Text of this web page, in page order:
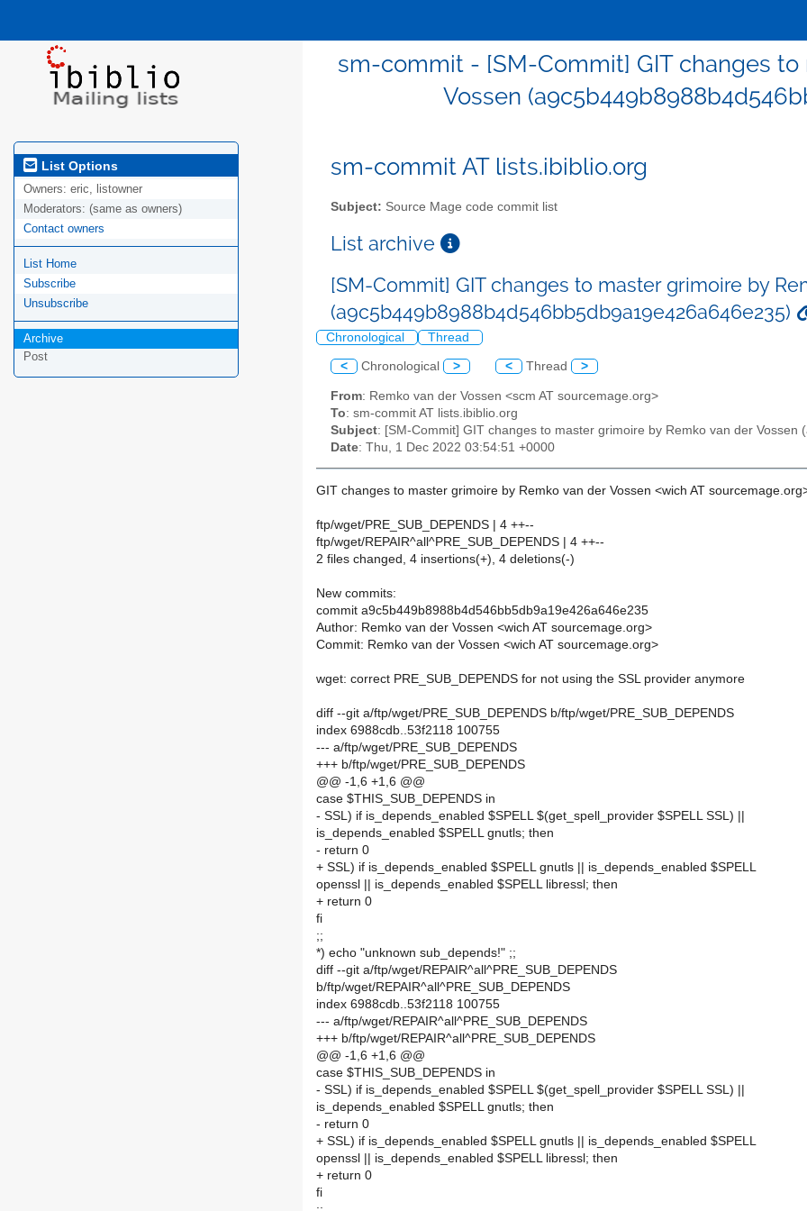
sm-commit - [SM-Commit] GIT changes
Vossen
List Options
Owners: eric, listowner
Moderators: (same as owners)
Contact owners
List Home
Subscribe
Unsubscribe
Archive
Post
sm-commit AT lists.ibiblio.org
Subject: Source Mage code commit list
List archive
[SM-Commit] GIT changes to master grimoire by
(a9c5b449b8988b4d546bb5db9a19e426a646e235)
Chronological Thread
< Chronological > < Thread >
From: Remko van der Vossen <scm AT sourcemage.org>
To: sm-commit AT lists.ibiblio.org
Subject: [SM-Commit] GIT changes to master grimoire by Remko van der
Date: Thu, 1 Dec 2022 03:54:51 +0000
GIT changes to master grimoire by Remko van der Vossen <wich AT
ftp/wget/PRE_SUB_DEPENDS | 4 ++--
ftp/wget/REPAIR^all^PRE_SUB_DEPENDS | 4 ++--
2 files changed, 4 insertions(+), 4 deletions(-)
New commits:
commit a9c5b449b8988b4d546bb5db9a19e426a646e235
Author: Remko van der Vossen <wich AT sourcemage.org>
Commit: Remko van der Vossen <wich AT sourcemage.org>
wget: correct PRE_SUB_DEPENDS for not using the SSL provider anymore
diff --git a/ftp/wget/PRE_SUB_DEPENDS b/ftp/wget/PRE_SUB_DEPENDS
index 6988cdb..53f2118 100755
--- a/ftp/wget/PRE_SUB_DEPENDS
+++ b/ftp/wget/PRE_SUB_DEPENDS
@@ -1,6 +1,6 @@
case $THIS_SUB_DEPENDS in
- SSL) if is_depends_enabled $SPELL $(get_spell_provider $SPELL SSL) ||
is_depends_enabled $SPELL gnutls; then
- return 0
+ SSL) if is_depends_enabled $SPELL gnutls || is_depends_enabled $SPELL
openssl || is_depends_enabled $SPELL libressl; then
+ return 0
fi
;;
*) echo "unknown sub_depends!" ;;
diff --git a/ftp/wget/REPAIR^all^PRE_SUB_DEPENDS
b/ftp/wget/REPAIR^all^PRE_SUB_DEPENDS
index 6988cdb..53f2118 100755
--- a/ftp/wget/REPAIR^all^PRE_SUB_DEPENDS
+++ b/ftp/wget/REPAIR^all^PRE_SUB_DEPENDS
@@ -1,6 +1,6 @@
case $THIS_SUB_DEPENDS in
- SSL) if is_depends_enabled $SPELL $(get_spell_provider $SPELL SSL) ||
is_depends_enabled $SPELL gnutls; then
- return 0
+ SSL) if is_depends_enabled $SPELL gnutls || is_depends_enabled $SPELL
openssl || is_depends_enabled $SPELL libressl; then
+ return 0
fi